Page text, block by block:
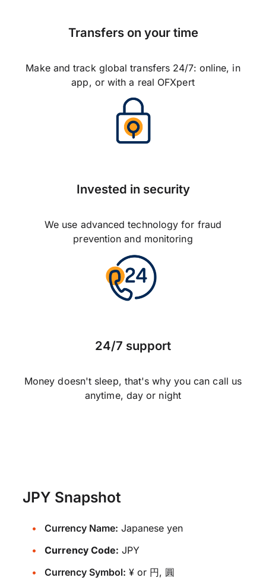
Transfers on your time
Make and track global transfers 24/7: online, in
app, or with a real OFXpert
Invested in security
We use advanced technology for fraud
prevention and monitoring
24/7 support
Money doesn't sleep, that's why you can call us
anytime, day or night
JPY Snapshot
Currency Name: Japanese yen
Currency Code: JPY
Currency Symbol: ¥ or 円, 圓